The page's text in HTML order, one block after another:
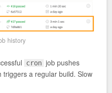
history
cron job pushes
triggers a regular build. Slow